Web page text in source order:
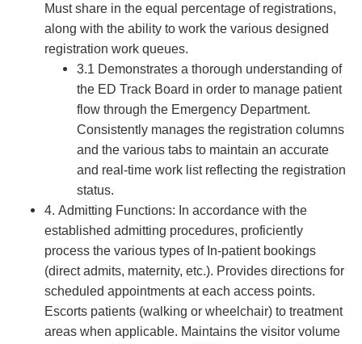
Must share in the equal percentage of registrations,
along with the ability to work the various designed
registration work queues.
3.1 Demonstrates a thorough understanding of
the ED Track Board in order to manage patient
flow through the Emergency Department.
Consistently manages the registration columns
and the various tabs to maintain an accurate
and real-time work list reflecting the registration
status.
4. Admitting Functions: In accordance with the
established admitting procedures, proficiently
process the various types of In-patient bookings
(direct admits, maternity, etc.). Provides directions for
scheduled appointments at each access points.
Escorts patients (walking or wheelchair) to treatment
areas when applicable. Maintains the visitor volume